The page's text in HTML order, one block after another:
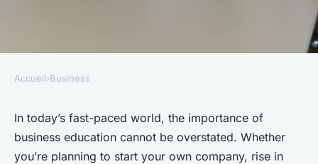
5 Benefits of Enrolling in
Business Programs
Accueil›Business
In today’s fast-paced world, the importance of
business education cannot be overstated. Whether
you’re planning to start your own company, rise in